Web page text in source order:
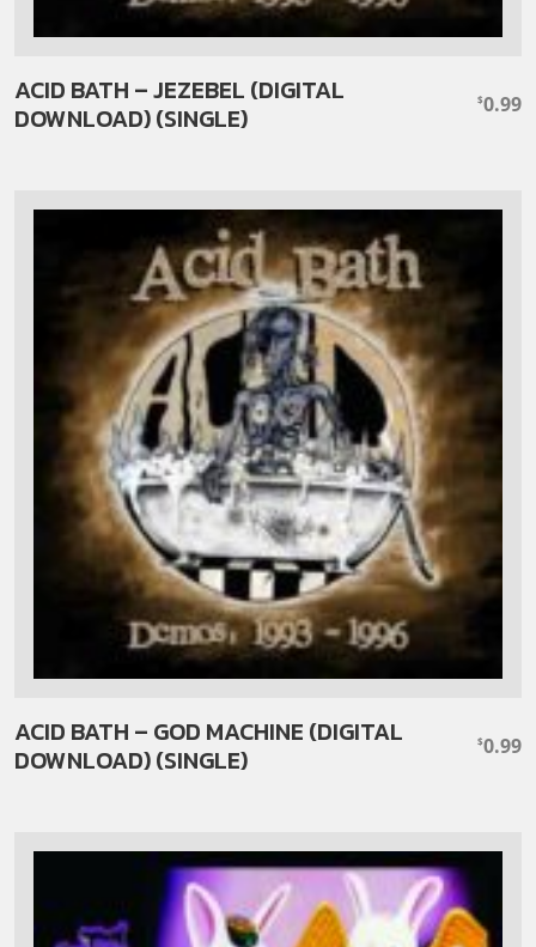
ACID BATH – JEZEBEL (DIGITAL
DOWNLOAD) (SINGLE)
$0.99
ACID BATH – GOD MACHINE (DIGITAL
DOWNLOAD) (SINGLE)
$0.99